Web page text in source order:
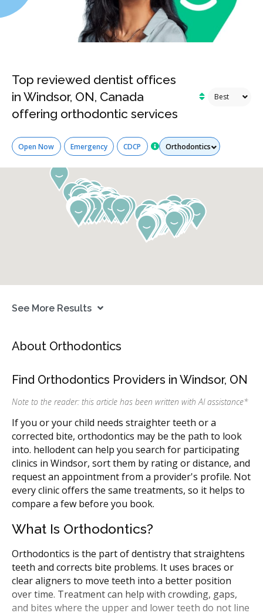
Top reviewed dentist offices
in Windsor, ON, Canada
offering orthodontic services
Open Now Emergency CDCP Services
See More Results
About Orthodontics
Find Orthodontics Providers in Windsor, ON
Note to the reader: this article has been written with AI assistance*
If you or your child needs straighter teeth or a
corrected bite, orthodontics may be the path to look
into. hellodent can help you search for participating
clinics in Windsor, sort them by rating or distance, and
request an appointment from a provider's profile. Not
every clinic offers the same treatments, so it helps to
compare a few before you book.
What Is Orthodontics?
Orthodontics is the part of dentistry that straightens
teeth and corrects bite problems. It uses braces or
clear aligners to move teeth into a better position
over time. Treatment can help with crowding, gaps,
and bites where the upper and lower teeth do not line